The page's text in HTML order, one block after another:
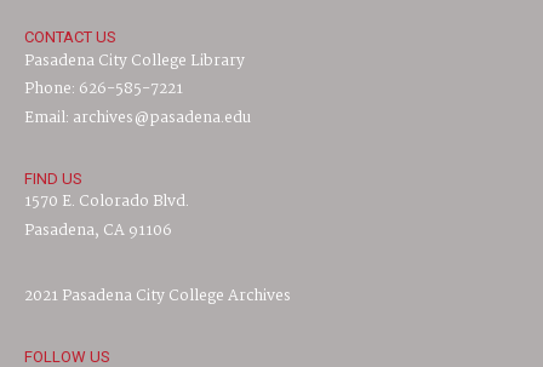
CONTACT US
Pasadena City College Library
Phone: 626-585-7221
Email: archives@pasadena.edu
FIND US
1570 E. Colorado Blvd.
Pasadena, CA 91106
2021 Pasadena City College Archives
FOLLOW US